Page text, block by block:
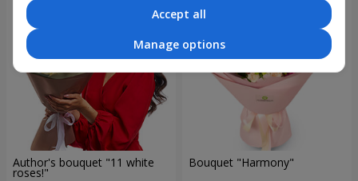
Author's bouquet "11 white
roses!"
Bouquet "Harmony"
Accept all
Manage options